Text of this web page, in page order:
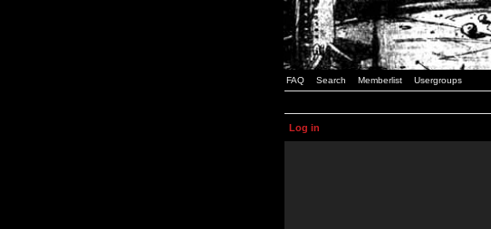
FAQ Search Memberlist Usergroups
Log in